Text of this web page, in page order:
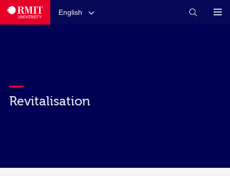
English
Revitalisation